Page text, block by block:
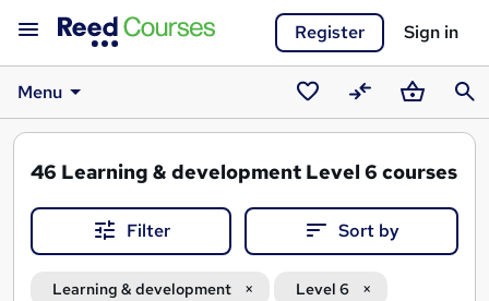
Register Sign in
Menu
SavedCompareBasket
46 Learning & development Level 6 courses
Filter Sort by
Learning & development Level 6